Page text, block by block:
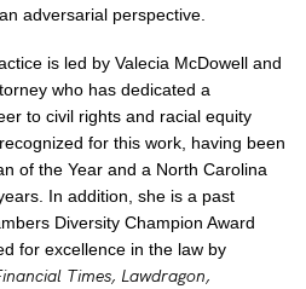
adversarial perspective.
is led by Valecia McDowell and
who has dedicated a
to civil rights and racial equity
for this work, having been
of the Year and a North Carolina
In addition, she is a past
Diversity Champion Award
for excellence in the law by
Times, Lawdragon,